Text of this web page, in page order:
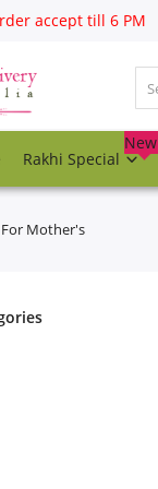
accept till 6 PM
Rakhi Special
New
Mother's